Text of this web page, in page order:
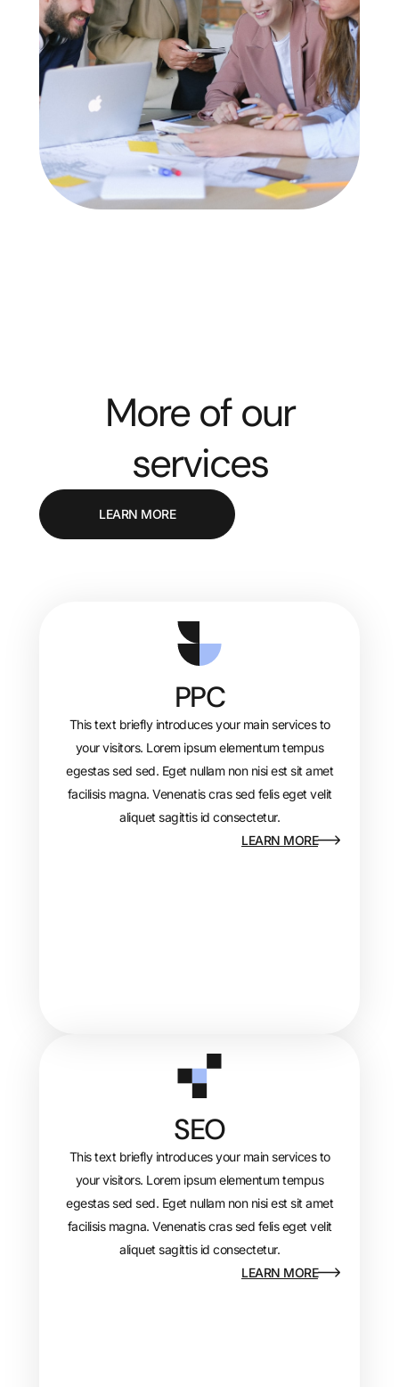
More of our
services
LEARN MORE
PPC
This text briefly introduces your main services to
your visitors. Lorem ipsum elementum tempus
egestas sed sed. Eget nullam non nisi est sit amet
facilisis magna. Venenatis cras sed felis eget velit
aliquet sagittis id consectetur.
LEARN MORE
SEO
This text briefly introduces your main services to
your visitors. Lorem ipsum elementum tempus
egestas sed sed. Eget nullam non nisi est sit amet
facilisis magna. Venenatis cras sed felis eget velit
aliquet sagittis id consectetur.
LEARN MORE